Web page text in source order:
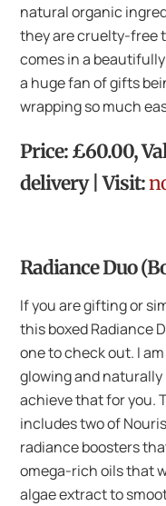
natural organic
they are cruelty-free
comes in a
a huge fan of gifts
wrapping so much
Price: £60.00,
delivery | Visit:
Radiance Duo
If you are gifting or
this boxed Radiance
one to check out. I
glowing and
achieve that for you.
includes two of
radiance boosters
omega-rich oils that
algae extract to